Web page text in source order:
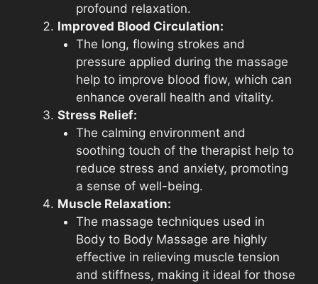
profound relaxation.
Improved Blood Circulation:
The long, flowing strokes and
pressure applied during the massage
help to improve blood flow, which can
enhance overall health and vitality.
Stress Relief:
The calming environment and
soothing touch of the therapist help to
reduce stress and anxiety, promoting
a sense of well-being.
Muscle Relaxation:
The massage techniques used in
Body to Body Massage are highly
effective in relieving muscle tension
and stiffness, making it ideal for those